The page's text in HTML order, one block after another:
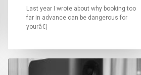
Last year I wrote about why booking too
far in advance can be dangerous for
yourâ€¦